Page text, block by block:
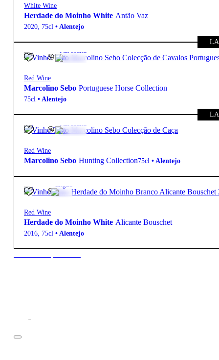
White Wine
Herdade do Moinho White Antão Vaz
2020, 75cl • Alentejo
Full-bodied
Red Wine
Marcolino Sebo Portuguese Horse Collection
75cl • Alentejo
Full-bodied
Red Wine
Marcolino Sebo Hunting Collection75cl • Alentejo
Elegant
Red Wine
Herdade do Moinho White Alicante Bouschet
2016, 75cl • Alentejo
Filter